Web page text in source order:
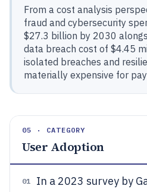
From a cost analysis
fraud and cybersecurity
$27.3 billion by 2030
data breach cost of $4.45
isolated breaches and
materially expensive for
05 · CATEGORY
User Adoption
01 In a 2023 survey by